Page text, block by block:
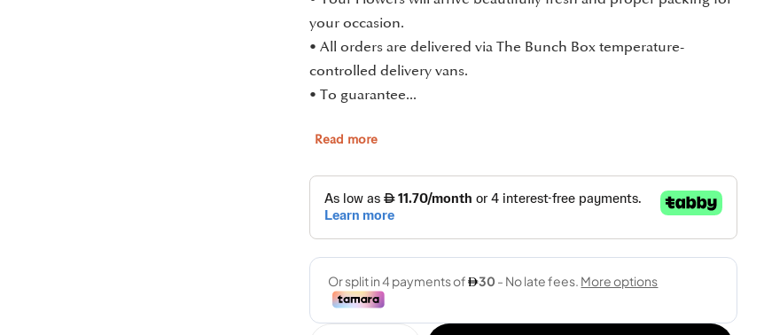
your occasion.
• All orders are delivered via The Bunch Box temperature-
controlled delivery vans.
• To guarantee...
Read more